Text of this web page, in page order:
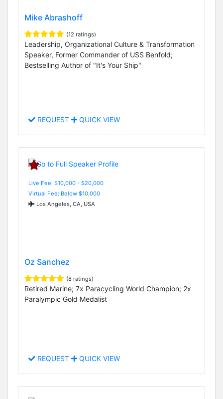
Mike Abrashoff
(12 ratings)
Leadership, Organizational Culture & Transformation
Speaker, Former Commander of USS Benfold;
Bestselling Author of "It's Your Ship"
REQUEST QUICK VIEW
Live Fee: $10,000 - $20,000
Virtual Fee: Below $10,000
Los Angeles, CA, USA
Oz Sanchez
(8 ratings)
Retired Marine; 7x Paracycling World Champion; 2x
Paralympic Gold Medalist
REQUEST QUICK VIEW